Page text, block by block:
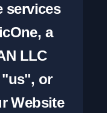
services
a
LLC
or
Website